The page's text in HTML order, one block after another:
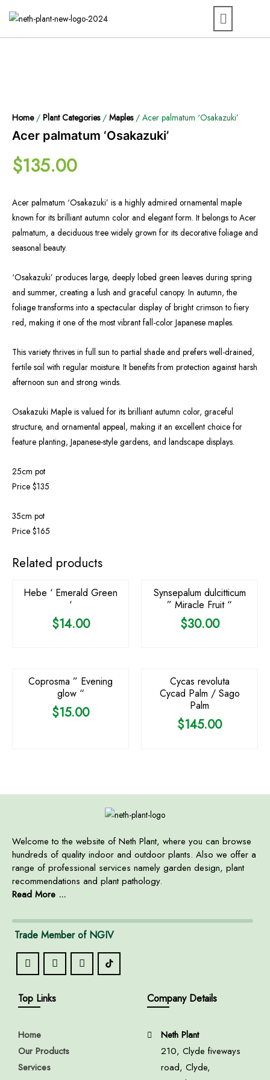
Home/ Plant Categories/ Maples/ Acer palmatum ‘Osakazuki’
Acer palmatum ‘Osakazuki’
$135.00
Acer palmatum ‘Osakazuki’ is a highly admired ornamental maple
known for its brilliant autumn color and elegant form. It belongs to Acer
palmatum, a deciduous tree widely grown for its decorative foliage and
seasonal beauty.
‘Osakazuki’ produces large, deeply lobed green leaves during spring
and summer, creating a lush and graceful canopy. In autumn, the
foliage transforms into a spectacular display of bright crimson to fiery
red, making it one of the most vibrant fall-color Japanese maples.
This variety thrives in full sun to partial shade and prefers well-drained,
fertile soil with regular moisture. It benefits from protection against harsh
afternoon sun and strong winds.
Osakazuki Maple is valued for its brilliant autumn color, graceful
structure, and ornamental appeal, making it an excellent choice for
feature planting, Japanese-style gardens, and landscape displays.
25cm pot
Price $135
35cm pot
Price $165
Related products
Hebe ‘ Emerald Green
‘
$14.00
Synsepalum dulcitticum
” Miracle Fruit “
$30.00
Coprosma ” Evening
glow “
$15.00
Cycas revoluta
Cycad Palm / Sago
Palm
$145.00
Welcome to the website of Neth Plant, where you can browse
hundreds of quality indoor and outdoor plants. Also we offer a
range of professional services namely garden design, plant
recommendations and plant pathology.
Read More ...
Trade Member of NGIV
Top Links
Home
Our Products
Services
Company Details
Neth Plant
210, Clyde fiveways
road, Clyde,